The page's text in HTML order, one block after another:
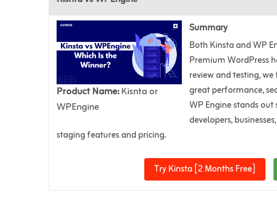
Product Name:Kisnta or
WPEngine
Summary
Both Kinsta and WP
Premium WordPress
review and testing,
great performance,
WP Engine stands
developers,
staging features and pricing.
Try Kinsta [2 Months Free]